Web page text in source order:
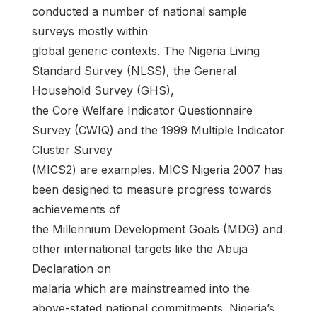
conducted a number of national sample
surveys mostly within
global generic contexts. The Nigeria Living
Standard Survey (NLSS), the General
Household Survey (GHS),
the Core Welfare Indicator Questionnaire
Survey (CWIQ) and the 1999 Multiple Indicator
Cluster Survey
(MICS2) are examples. MICS Nigeria 2007 has
been designed to measure progress towards
achievements of
the Millennium Development Goals (MDG) and
other international targets like the Abuja
Declaration on
malaria which are mainstreamed into the
above-stated national commitments. Nigeria’s